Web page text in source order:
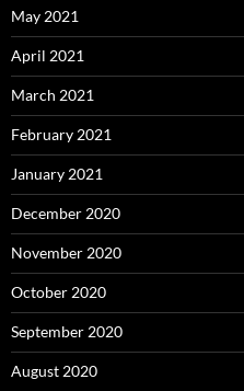
May 2021
April 2021
March 2021
February 2021
January 2021
December 2020
November 2020
October 2020
September 2020
August 2020